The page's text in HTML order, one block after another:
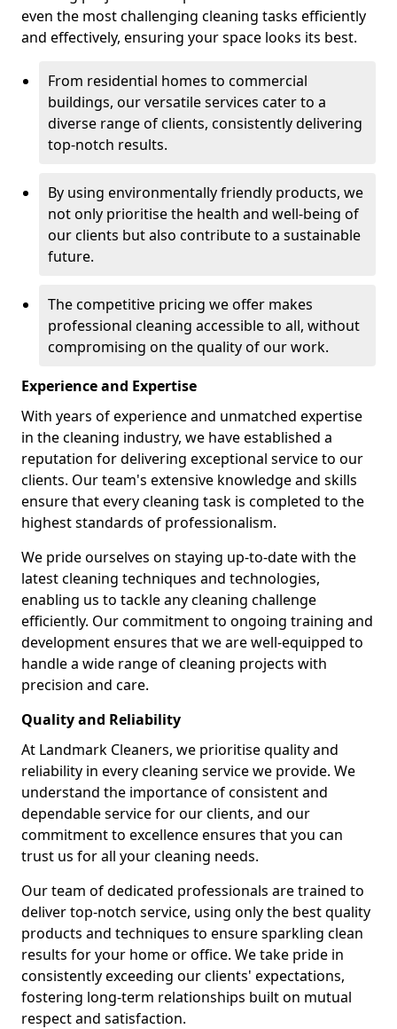
even the most challenging cleaning tasks efficiently
and effectively, ensuring your space looks its best.
From residential homes to commercial
buildings, our versatile services cater to a
diverse range of clients, consistently delivering
top-notch results.
By using environmentally friendly products, we
not only prioritise the health and well-being of
our clients but also contribute to a sustainable
future.
The competitive pricing we offer makes
professional cleaning accessible to all, without
compromising on the quality of our work.
Experience and Expertise
With years of experience and unmatched expertise
in the cleaning industry, we have established a
reputation for delivering exceptional service to our
clients. Our team's extensive knowledge and skills
ensure that every cleaning task is completed to the
highest standards of professionalism.
We pride ourselves on staying up-to-date with the
latest cleaning techniques and technologies,
enabling us to tackle any cleaning challenge
efficiently. Our commitment to ongoing training and
development ensures that we are well-equipped to
handle a wide range of cleaning projects with
precision and care.
Quality and Reliability
At Landmark Cleaners, we prioritise quality and
reliability in every cleaning service we provide. We
understand the importance of consistent and
dependable service for our clients, and our
commitment to excellence ensures that you can
trust us for all your cleaning needs.
Our team of dedicated professionals are trained to
deliver top-notch service, using only the best quality
products and techniques to ensure sparkling clean
results for your home or office. We take pride in
consistently exceeding our clients' expectations,
fostering long-term relationships built on mutual
respect and satisfaction.